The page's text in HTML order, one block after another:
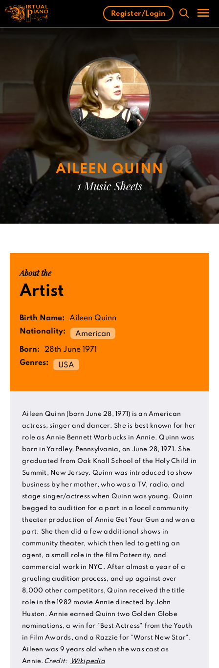
Skip
content
Register/Login
AILEEN QUINN
1 Music Sheets
About the
Artist
Birth Name:
Aileen Quinn
Nationality:
American
Born:
28th June 1971
Genres:
USA
Aileen Quinn (born June 28, 1971) is an American
actress, singer and dancer. She is best known for her
role as Annie Bennett Warbucks in Annie. Quinn was
born in Yardley, Pennsylvania, on June 28, 1971. She
graduated from Oak Knoll School of the Holy Child in
Summit, New Jersey. Quinn was introduced to show
business by her mother, who was a TV, radio, and
stage singer/actress when Quinn was young. Quinn
begged to audition for a part in a local community
theater production of Annie Get Your Gun and won a
part. She then did a few additional shows in
community theater, which then led to getting an
agent, a small role in the film Paternity, and
commercial work in NYC. After almost a year of a
grueling audition process, and up against over
8,000 other competitors, Quinn received the title
role in the 1982 movie Annie directed by John
Huston. Annie earned Quinn two Golden Globe
nominations, a win for "Best Actress" from the Youth
in Film Awards, and a Razzie for "Worst New Star".
Aileen was 9 years old when she was cast as
Annie. Credit: Wikipedia